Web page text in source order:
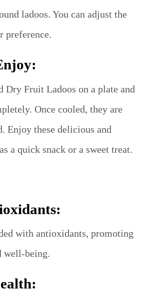
ladoos. You can adjust the
preference.
Dry Fruit Ladoos on a plate and
Once cooled, they are
Enjoy these delicious and
a quick snack or a sweet treat.
with antioxidants, promoting
well-being.